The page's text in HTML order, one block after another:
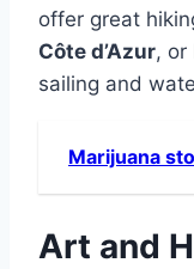
offer great
Côte d’Azur, or
sailing and
Marijuana
Art and